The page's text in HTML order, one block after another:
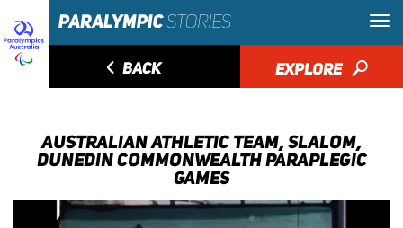
◅ BACK EXPLORE 🔎
AUSTRALIAN ATHLETIC TEAM, SLALOM,
DUNEDIN COMMONWEALTH PARAPLEGIC
GAMES